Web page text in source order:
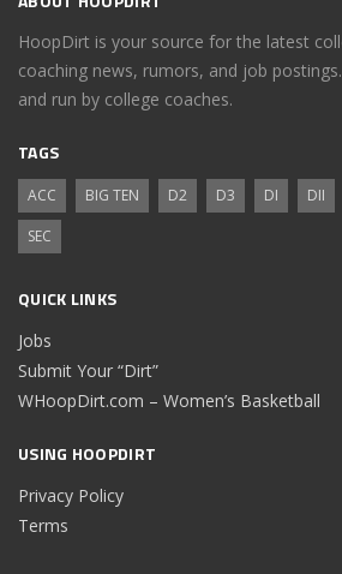
HoopDirt is your source for the latest
coaching news, rumors, and job
and run by college coaches.
TAGS
ACC BIG TEN D2 D3 DI DII
SEC
QUICK LINKS
Jobs
Submit Your “Dirt”
WHoopDirt.com – Women’s Basketball
USING HOOPDIRT
Privacy Policy
Terms